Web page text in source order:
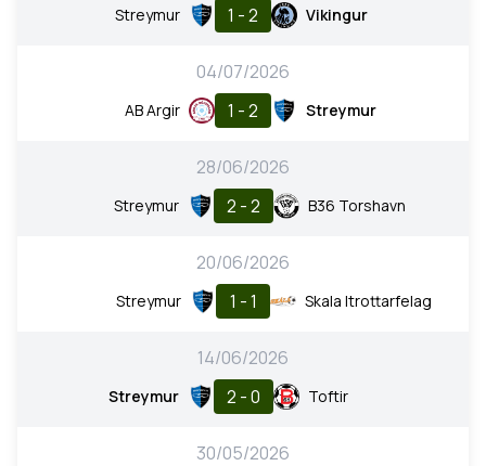
Streymur 1 - 2 Vikingur
04/07/2026
AB Argir 1 - 2 Streymur
28/06/2026
Streymur 2 - 2 B36 Torshavn
20/06/2026
Streymur 1 - 1 Skala Itrottarfelag
14/06/2026
Streymur 2 - 0 Toftir
30/05/2026